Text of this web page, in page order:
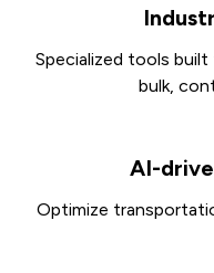
Specialized tools
bulk,
AI-
Optimize